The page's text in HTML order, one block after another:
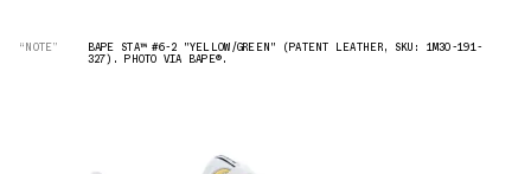
“NOTE” BAPE STA™ #6-2 "YELLOW/GREEN" (PATENT LEATHER, SKU: 1M30-191-
327). PHOTO VIA BAPE®︎.